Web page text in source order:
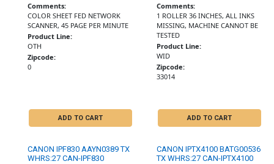
Comments:
COLOR SHEET FED NETWORK
SCANNER, 45 PAGE PER MINUTE
Product Line:
OTH
Zipcode:
0
ADD TO CART
Comments:
1 ROLLER 36 INCHES, ALL INKS
MISSING, MACHINE CANNOT BE
TESTED
Product Line:
WID
Zipcode:
33014
ADD TO CART
CANON IPF830 AAYN0389 TX
WHRS:27 CAN-IPF830
CANON IPTX4100 BATG00536
TX WHRS:27 CAN-IPTX4100